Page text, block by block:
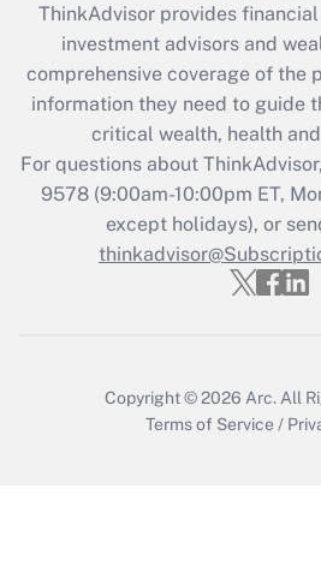
Recently Updated Q&As
What is the CARES Act
retention tax credit that
during 2020 and 2021?
Get Answer
Recently Updated
Who must file a
ThinkAdvisor provides
investment advisors and
comprehensive coverage of the
information they need to guide
critical wealth, health
For questions about
9578(9:00am-10:00pm ET,
except holidays), or
Copyright © 2026 Arc. All
Terms of Service /